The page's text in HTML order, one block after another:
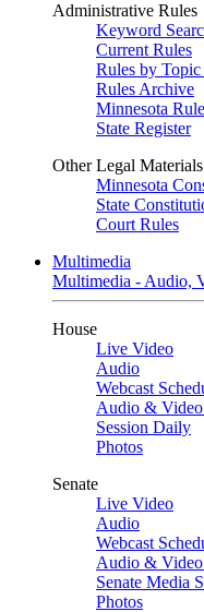
Administrative Rules
Keyword
Current Rules
Rules by
Rules Archive
Minnesota
State Register
Other Legal Materials
Minnesota
State
Court Rules
Multimedia
Multimedia - Audio,
House
Live Video
Audio
Webcast
Audio &
Session Daily
Photos
Senate
Live Video
Audio
Webcast
Audio &
Senate Media
Photos